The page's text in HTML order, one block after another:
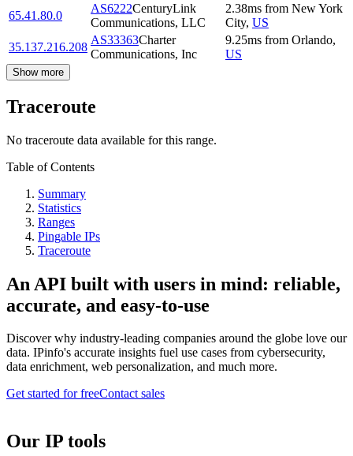
65.41.80.0
AS6222CenturyLink
Communications, LLC
2.38ms from New York
City, US
35.137.216.208
AS33363Charter
Communications, Inc
9.25ms from Orlando,
US
Show more
Traceroute
No traceroute data available for this range.
Table of Contents
Summary
Statistics
Ranges
Pingable IPs
Traceroute
An API built with users in mind: reliable,
accurate, and easy-to-use
Discover why industry-leading companies around the globe love our
data. IPinfo's accurate insights fuel use cases from cybersecurity,
data enrichment, web personalization, and much more.
Get started for freeContact sales
Our IP tools